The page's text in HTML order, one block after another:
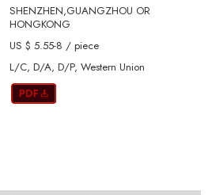
SHENZHEN,GUANGZHOU OR
HONGKONG
US $ 5.55-8 /piece
L/C, D/A, D/P, Western Union